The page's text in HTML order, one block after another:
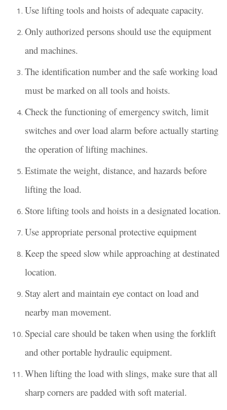
Use lifting tools and hoists of adequate capacity.
Only authorized persons should use the equipment
and machines.
The identification number and the safe working load
must be marked on all tools and hoists.
Check the functioning of emergency switch, limit
switches and over load alarm before actually starting
the operation of lifting machines.
Estimate the weight, distance, and hazards before
lifting the load.
Store lifting tools and hoists in a designated location.
Use appropriate personal protective equipment
Keep the speed slow while approaching at destinated
location.
Stay alert and maintain eye contact on load and
nearby man movement.
Special care should be taken when using the forklift
and other portable hydraulic equipment.
When lifting the load with slings, make sure that all
sharp corners are padded with soft material.